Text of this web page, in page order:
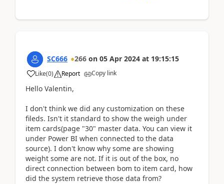
SC666 266 on 05 Apr 2024 at 19:15:15
Like(0) Report Copy link
Hello Valentin,
I don't think we did any customization on these
fileds. Isn't it standard to show the weigh under
item cards(page "30" master data. You can view it
under Power BI when connected to the data
source). I don't know why some are showing
weight some are not. If it is out of the box, no
direct connection between bom to item card, how
did the system retrieve those data from?